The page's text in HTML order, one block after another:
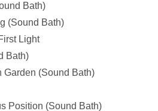
Bath)
(Sound Bath)
Light
Bath)
Garden (Sound Bath)
Position (Sound Bath)